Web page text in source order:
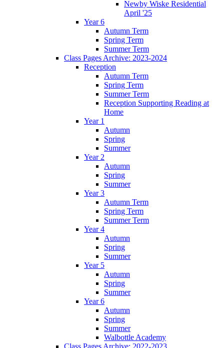
Newby Wiske Residential
April '25
Year 6
Autumn Term
Spring Term
Summer Term
Class Pages Archive: 2023-2024
Reception
Autumn Term
Spring Term
Summer Term
Reception Supporting Reading at
Home
Year 1
Autumn
Spring
Summer
Year 2
Autumn
Spring
Summer
Year 3
Autumn Term
Spring Term
Summer Term
Year 4
Autumn
Spring
Summer
Year 5
Autumn
Spring
Summer
Year 6
Autumn
Spring
Summer
Walbottle Academy